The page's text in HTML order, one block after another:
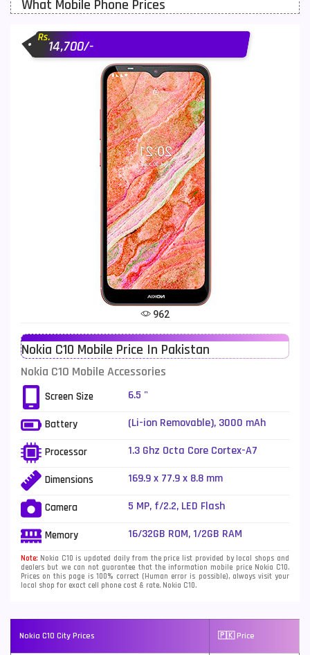
Motorola Mobiles 43
Nokia Mobiles
Samsung Galaxy Tab
Vivo Mobiles 185
Xiaomi Mobiles
Zong Mobiles
What Mobile Phone Prices
Rs.
14,700/-
962
Nokia C10 Mobile Price In Pakistan
Nokia C10 Mobile Accessories
Screen Size 6.5 "
Battery (Li-ion Removable), 3000 mAh
Processor 1.3 Ghz Octa Core Cortex-A7
Dimensions 169.9 x 77.9 x 8.8 mm
Camera 5 MP, f/2.2, LED Flash
Memory 16/32GB ROM, 1/2GB RAM
Note: Nokia C10 is updated daily from the price list provided by local shops and
dealers but we can not guarantee that the information mobile price Nokia C10.
Prices on this page is 100% correct (Human error is possible), always visit your
local shop for exact cell phone cost & rate. Nokia C10.
Nokia C10 City Prices 🇵🇰 Price